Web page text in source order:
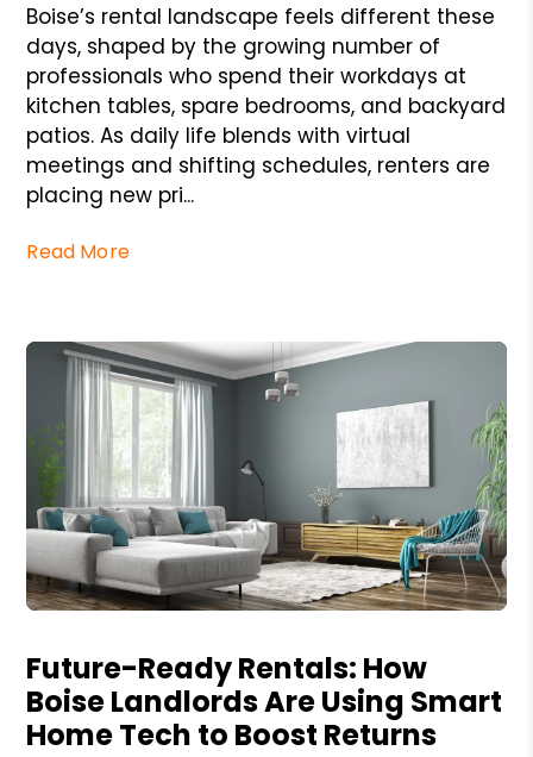
Boise’s rental landscape feels different these
days, shaped by the growing number of
professionals who spend their workdays at
kitchen tables, spare bedrooms, and backyard
patios. As daily life blends with virtual
meetings and shifting schedules, renters are
placing new pri...
Read More
Future-Ready Rentals: How
Boise Landlords Are Using Smart
Home Tech to Boost Returns